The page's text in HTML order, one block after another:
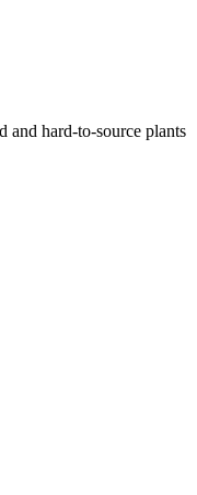
and hard-to-source plants